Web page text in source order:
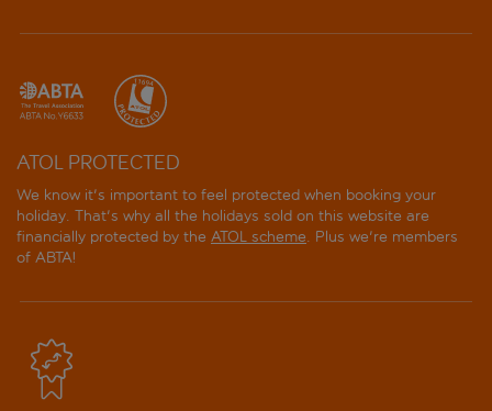
ATOL PROTECTED
We know it's important to feel protected when booking your
holiday. That's why all the holidays sold on this website are
financially protected by the ATOL scheme. Plus we're members
of ABTA!